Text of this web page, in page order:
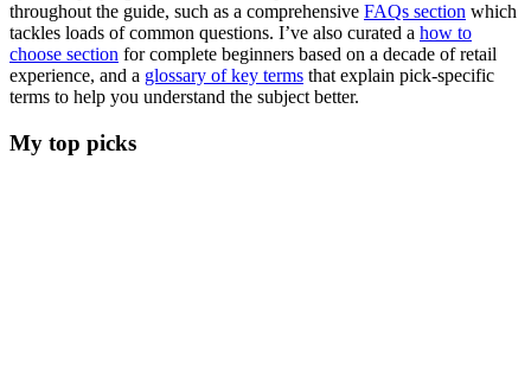
throughout the guide, such as a comprehensive FAQs section which
tackles loads of common questions. I’ve also curated a how to
choose section for complete beginners based on a decade of retail
experience, and a glossary of key terms that explain pick-specific
terms to help you understand the subject better.
My top picks